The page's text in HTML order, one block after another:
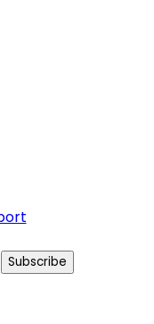
Subscribe